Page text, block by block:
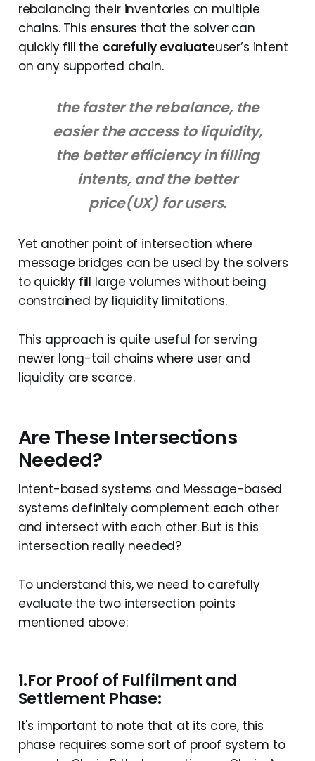
rebalancing their inventories on multiple
chains. This ensures that the solver can
quickly fill the carefully evaluateuser’s intent
on any supported chain.
the faster the rebalance, the
easier the access to liquidity,
the better efficiency in filling
intents, and the better
price(UX) for users.
Yet another point of intersection where
message bridges can be used by the solvers
to quickly fill large volumes without being
constrained by liquidity limitations.
This approach is quite useful for serving
newer long-tail chains where user and
liquidity are scarce.
Are These Intersections
Needed?
Intent-based systems and Message-based
systems definitely complement each other
and intersect with each other. But is this
intersection really needed?
To understand this, we need to carefully
evaluate the two intersection points
mentioned above:
1.For Proof of Fulfilment and
Settlement Phase:
It's important to note that at its core, this
phase requires some sort of proof system to